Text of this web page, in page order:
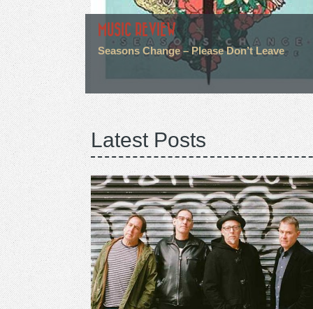
MUSIC REVIEW
Seasons Change – Please Don’t Leave
Latest Posts